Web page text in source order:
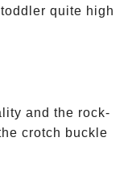
quite high
and the rock-
crotch buckle